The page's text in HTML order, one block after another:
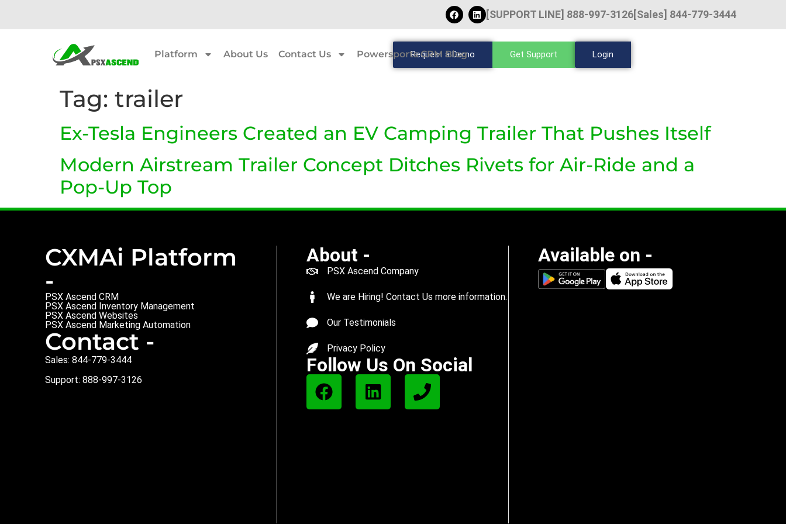
[SUPPORT LINE] 888-997-3126[Sales] 844-779-3444
Platform About Us Contact Us Powersports CRM Blog
Request a Demo Get Support Login
Tag: trailer
Ex-Tesla Engineers Created an EV Camping Trailer That Pushes Itself
Modern Airstream Trailer Concept Ditches Rivets for Air-Ride and a
Pop-Up Top
CXMAi Platform
-
PSX Ascend CRM
PSX Ascend Inventory Management
PSX Ascend Websites
PSX Ascend Marketing Automation
Contact -
Sales: 844-779-3444
Support: 888-997-3126
About -
PSX Ascend Company
We are Hiring! Contact Us more information.
Our Testimonials
Privacy Policy
Follow Us On Social
Available on -